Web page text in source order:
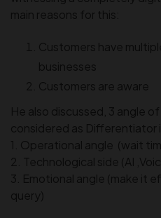
main reasons for this:
Customers have
businesses
Customers are aware
He also discussed, 3 angle
considered as Differentiator
1. Operational angle (wait
2. Technological side (AI
3. Emotional angle (make it
query)